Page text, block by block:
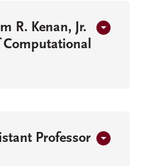
R. Kenan, Jr.
Computational
Professor